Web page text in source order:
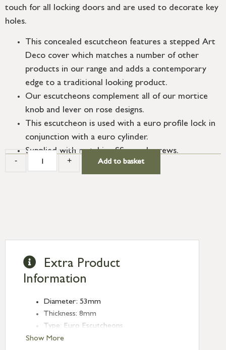
touch for all locking doors and are used to decorate key
holes.
This concealed escutcheon features a stepped Art
Deco cover which matches a number of other
products in our range and adds a contemporary
edge to a traditional looking product.
Our escutcheons complement all of our mortice
knob and lever on rose designs.
This escutcheon is used with a euro profile lock in
conjunction with a euro cylinder.
Supplied with matching SS wood screws.
- + Add to basket
Show More
Extra Product
Information
Diameter: 53mm
Thickness: 8mm
Type: Euro Escutcheons
Finish: Aged Bronze